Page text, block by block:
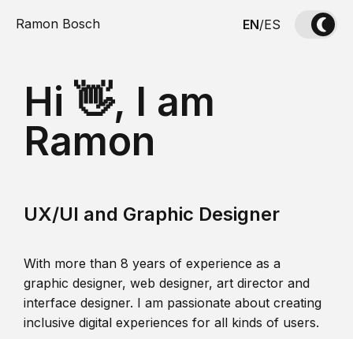
Ramon Bosch EN/ES
Hi 👋, I am
Ramon
UX/UI and Graphic Designer
With more than 8 years of experience as a
graphic designer, web designer, art director and
interface designer. I am passionate about creating
inclusive digital experiences for all kinds of users.